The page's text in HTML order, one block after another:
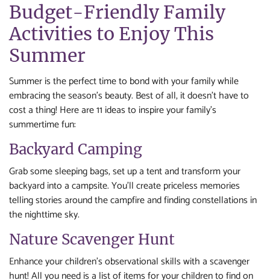
Budget-Friendly Family
Activities to Enjoy This
Summer
Summer is the perfect time to bond with your family while
embracing the season’s beauty. Best of all, it doesn’t have to
cost a thing! Here are 11 ideas to inspire your family’s
summertime fun:
Backyard Camping
Grab some sleeping bags, set up a tent and transform your
backyard into a campsite. You’ll create priceless memories
telling stories around the campfire and finding constellations in
the nighttime sky.
Nature Scavenger Hunt
Enhance your children’s observational skills with a scavenger
hunt! All you need is a list of items for your children to find on